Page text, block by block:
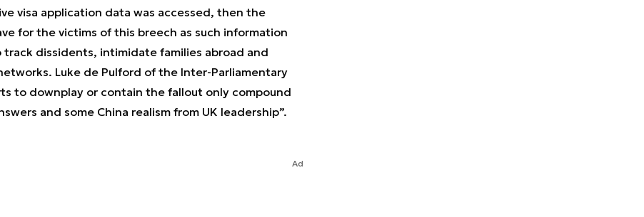
visa application data was accessed, then the
for the victims of this breech as such information
dissidents, intimidate families abroad and
Luke de Pulford of the Inter-Parliamentary
to downplay or contain the fallout only compound
and some China realism from UK leadership”.
Ad